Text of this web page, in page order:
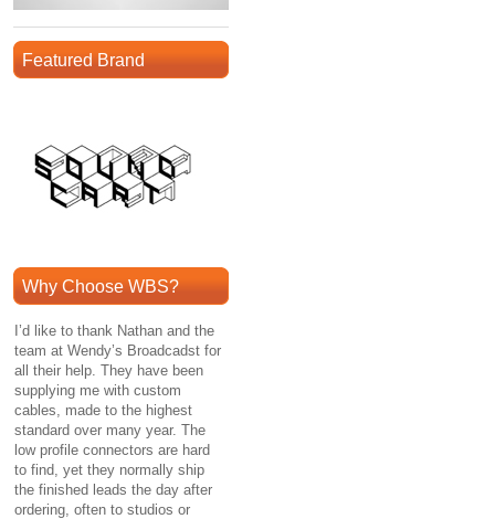
Featured Brand
Why Choose WBS?
I’d like to thank Nathan and the
team at Wendy’s Broadcadst for
all their help. They have been
supplying me with custom
cables, made to the highest
standard over many year. The
low profile connectors are hard
to find, yet they normally ship
the finished leads the day after
ordering, often to studios or